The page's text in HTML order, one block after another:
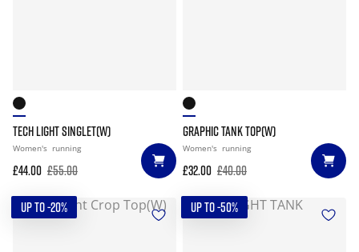
TECH LIGHT SINGLET(W)
Women's running
£44.00 £55.00
GRAPHIC TANK TOP(W)
Women's running
£32.00 £40.00
UP TO -20% UP TO -50%